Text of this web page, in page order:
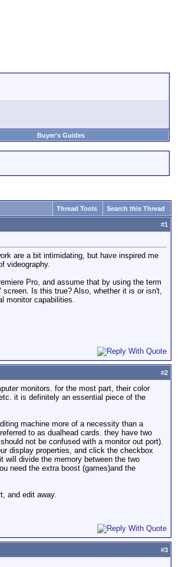
Buyer's Guides
Thread Tools Search this Thread
#1
are a bit intimidating, but have inspired me
videography.
Pro, and assume that by using the term
Is this true? Also, whether it is or isn't,
monitor capabilities.
#2
monitors. for the most part, their color
it is definitely an essential piece of the
machine more of a necessity than a
to as dualhead cards. they have two
not be confused with a monitor out port).
display properties, and click the checkbox
divide the memory between the two
need the extra boost (games)and the
and edit away.
#3